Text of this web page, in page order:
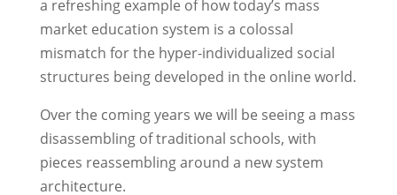
a refreshing example of how today’s mass
market education system is a colossal
mismatch for the hyper-individualized social
structures being developed in the online world.
Over the coming years we will be seeing a mass
disassembling of traditional schools, with
pieces reassembling around a new system
architecture.